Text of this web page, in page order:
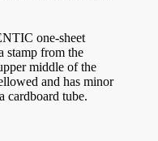
one-sheet
stamp from the
middle of the
and has minor
cardboard tube.